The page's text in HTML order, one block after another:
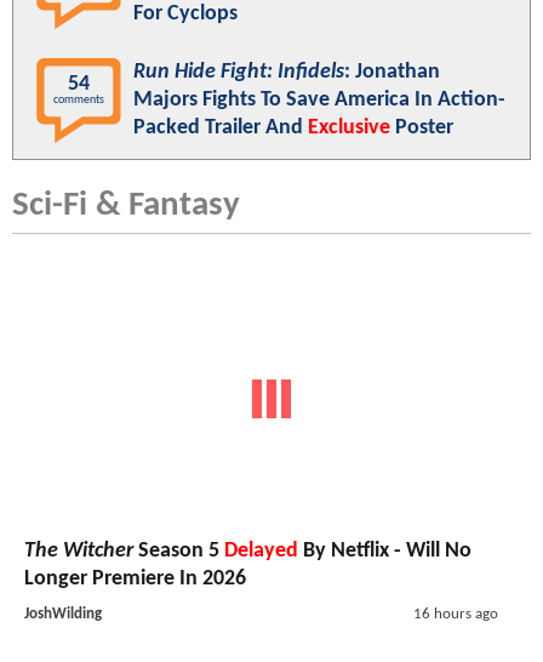
For Cyclops
54
comments
Run Hide Fight: Infidels: Jonathan
Majors Fights To Save America In Action-
Packed Trailer And Exclusive Poster
Sci-Fi & Fantasy
The WitcherSeason 5 Delayed By Netflix - Will No
Longer Premiere In 2026
JoshWilding 16 hours ago